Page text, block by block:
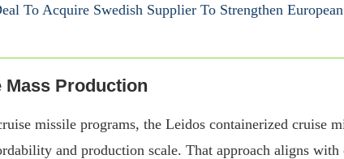
To Acquire Swedish Supplier To Strengthen
Mass Production
missile programs, the Leidos containerized cruise
and production scale. That approach aligns with